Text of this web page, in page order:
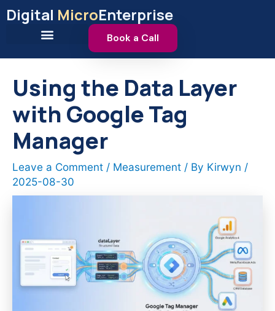
toDigital MicroEnterprise
Book a Call
Using the Data Layer
with Google Tag
Manager
Leave a Comment / Measurement / By Kirwyn /
2025-08-30